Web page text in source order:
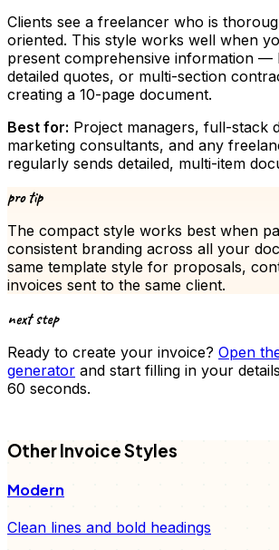
Clients see a freelancer who is
oriented. This style works well when
present comprehensive information —
detailed quotes, or multi-section
creating a 10-page document.
Best for: Project managers, full-stack
marketing consultants, and any
regularly sends detailed, multi-item
pro tip
The compact style works best when
consistent branding across all your
same template style for proposals,
invoices sent to the same client.
next step
Ready to create your invoice? Open
generator and start filling in your
60 seconds.
OtherInvoiceStyles
Modern
Clean lines and bold headings